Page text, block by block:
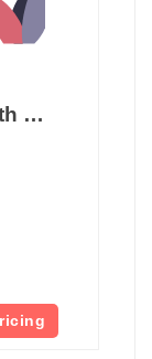
Hackensack Meridian Health West Caldwell Care Center